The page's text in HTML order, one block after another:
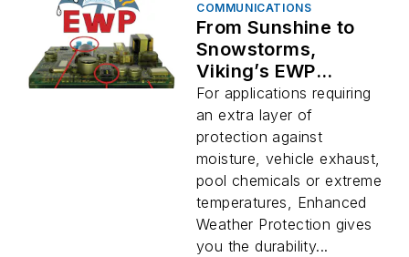
COMMUNICATIONS
From Sunshine to
Snowstorms,
Viking’s EWP
Protects Your
Electronics!
For applications requiring
an extra layer of
protection against
moisture, vehicle exhaust,
pool chemicals or extreme
temperatures, Enhanced
Weather Protection gives
you the durability...